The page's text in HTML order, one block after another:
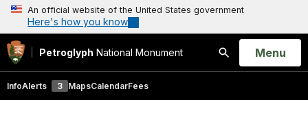
An official website of the United States government
Here's how you know
Petroglyph National Monument
Search
Open
Menu
InfoAlerts 3 MapsCalendarFees